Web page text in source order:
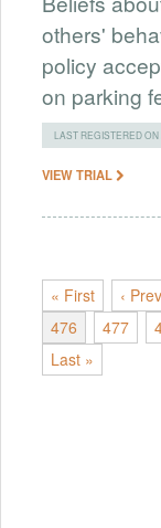
others'
policy
on parking
LAST REGISTERED
VIEW TRIAL
« First ‹ Prev
476
477
Last »